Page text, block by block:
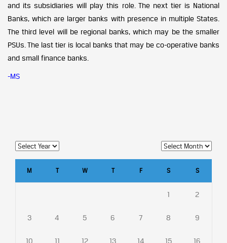
and its subsidiaries will play this role. The next tier is National
Banks, which are larger banks with presence in multiple States.
The third level will be regional banks, which may be the smaller
PSUs. The last tier is local banks that may be co-operative banks
and small finance banks.
-MS
M T W T F S S
1 2
3 4 5 6 7 8 9
10 11 12 13 14 15 16